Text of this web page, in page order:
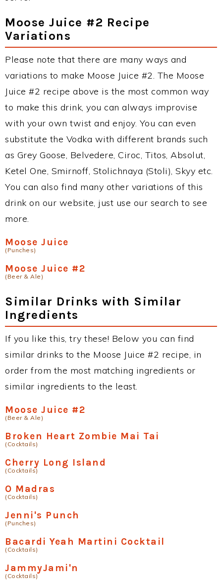
Moose Juice #2 Recipe
Variations
Please note that there are many ways and
variations to make Moose Juice #2. The Moose
Juice #2 recipe above is the most common way
to make this drink, you can always improvise
with your own twist and enjoy. You can even
substitute the Vodka with different brands such
as Grey Goose, Belvedere, Ciroc, Titos, Absolut,
Ketel One, Smirnoff, Stolichnaya (Stoli), Skyy etc.
You can also find many other variations of this
drink on our website, just use our search to see
more.
Moose Juice
(Punches)
Moose Juice #2
(Beer & Ale)
Similar Drinks with Similar
Ingredients
If you like this, try these! Below you can find
similar drinks to the Moose Juice #2 recipe, in
order from the most matching ingredients or
similar ingredients to the least.
Moose Juice #2
(Beer & Ale)
Broken Heart Zombie Mai Tai
(Cocktails)
Cherry Long Island
(Cocktails)
O Madras
(Cocktails)
Jenni's Punch
(Punches)
Bacardi Yeah Martini Cocktail
(Cocktails)
JammyJami'n
(Cocktails)